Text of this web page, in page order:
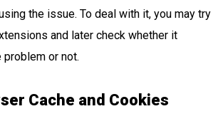
the issue. To deal with it, you may try
and later check whether it
or not.
Cache and Cookies